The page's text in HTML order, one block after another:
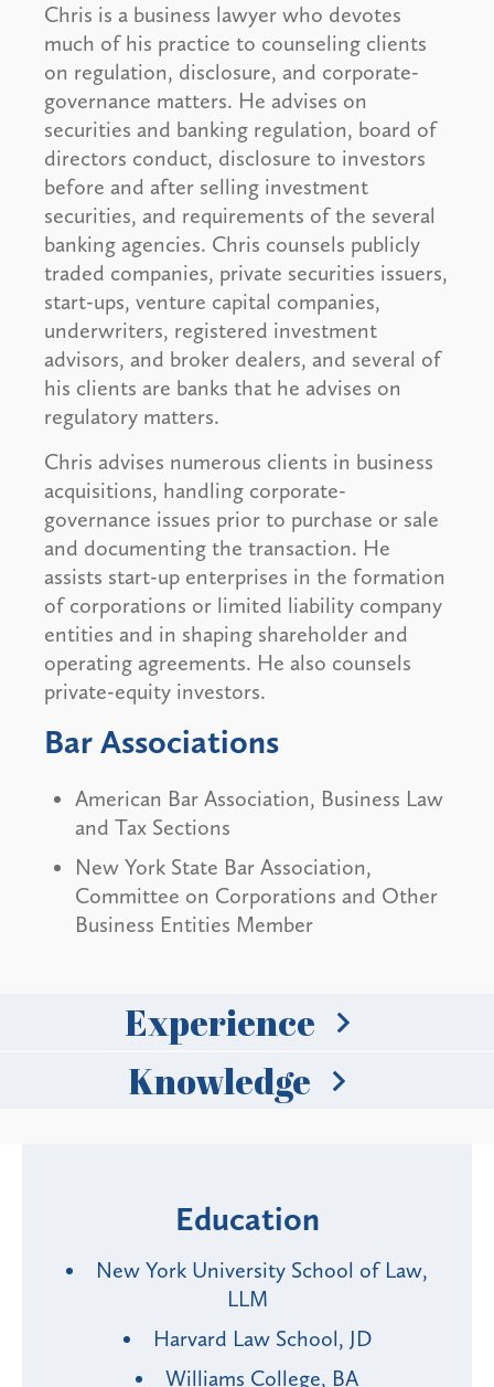
Chris is a business lawyer who devotes
much of his practice to counseling clients
on regulation, disclosure, and corporate-
governance matters. He advises on
securities and banking regulation, board of
directors conduct, disclosure to investors
before and after selling investment
securities, and requirements of the several
banking agencies. Chris counsels publicly
traded companies, private securities issuers,
start-ups, venture capital companies,
underwriters, registered investment
advisors, and broker dealers, and several of
his clients are banks that he advises on
regulatory matters.
Chris advises numerous clients in business
acquisitions, handling corporate-
governance issues prior to purchase or sale
and documenting the transaction. He
assists start-up enterprises in the formation
of corporations or limited liability company
entities and in shaping shareholder and
operating agreements. He also counsels
private-equity investors.
Bar Associations
American Bar Association, Business Law
and Tax Sections
New York State Bar Association,
Committee on Corporations and Other
Business Entities Member
Experience
Knowledge
Education
New York University School of Law,
LLM
Harvard Law School, JD
Williams College, BA